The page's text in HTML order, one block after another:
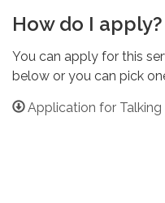
How do I apply?
You can apply for this
below or you can pick
Application for